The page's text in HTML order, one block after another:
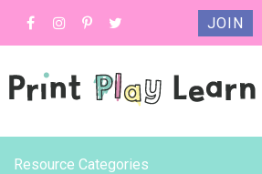
JOIN
Resource Categories